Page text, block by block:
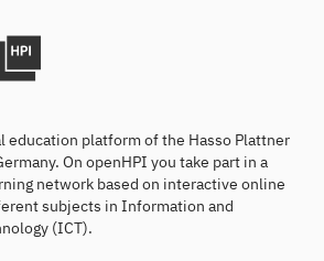
education platform of the Hasso Plattner
On openHPI you take part in a
network based on interactive online
subjects in Information and
(ICT).